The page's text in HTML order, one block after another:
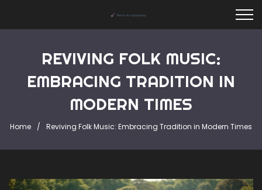
REVIVING FOLK MUSIC:
EMBRACING TRADITION IN
MODERN TIMES
Home Reviving Folk Music: Embracing Tradition in Modern Times